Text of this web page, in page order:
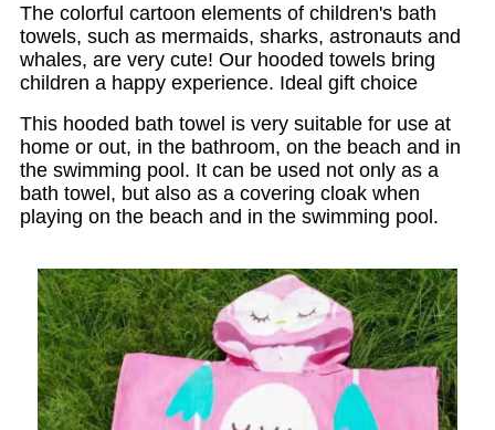
The colorful cartoon elements of children's bath
towels, such as mermaids, sharks, astronauts and
whales, are very cute! Our hooded towels bring
children a happy experience. Ideal gift choice
This hooded bath towel is very suitable for use at
home or out, in the bathroom, on the beach and in
the swimming pool. It can be used not only as a
bath towel, but also as a covering cloak when
playing on the beach and in the swimming pool.